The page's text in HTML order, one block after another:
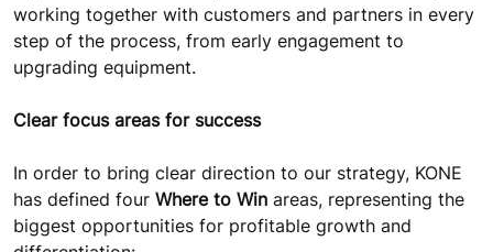
working together with customers and partners in every
step of the process, from early engagement to
upgrading equipment.
Clear focus areas for success
In order to bring clear direction to our strategy, KONE
has defined four Where to Win areas, representing the
biggest opportunities for profitable growth and